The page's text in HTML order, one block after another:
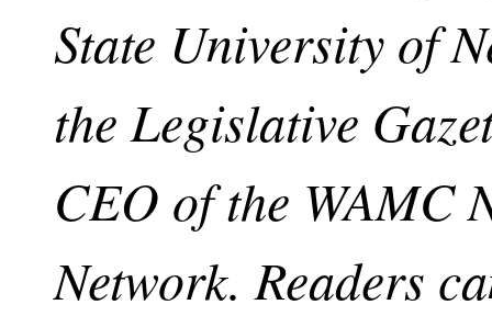
State University of
the Legislative
CEO of the WAMC
Network. Readers